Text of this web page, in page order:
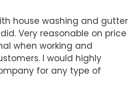
house washing and gutter
Very reasonable on price
when working and
I would highly
for any type of